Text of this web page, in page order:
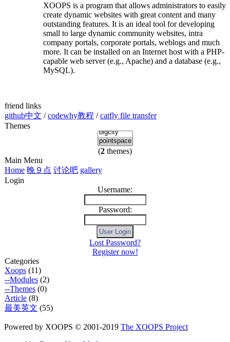
XOOPS is a program that allows administrators to easily
create dynamic websites with great content and many
outstanding features. It is an ideal tool for developing
small to large dynamic community websites, intra
company portals, corporate portals, weblogs and much
more. It can be installed on an Internet host with a PHP-
capable web server (e.g., Apache) and a database (e.g.,
MySQL).
friend links
github中文 /codewhy教程 /catfly file transfer
Themes
(2 themes)
Main Menu
Home 晚９点 讨论吧 gallery
Login
Username:
Password:
Lost Password?
Register now!
Categories
Xoops (11)
--Modules (2)
--Themes (0)
Article (8)
最美英文 (55)
Powered by XOOPS © 2001-2019 The XOOPS Project